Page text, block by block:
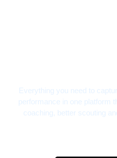
Everything you need to
performance in one platform
coaching, better scouting